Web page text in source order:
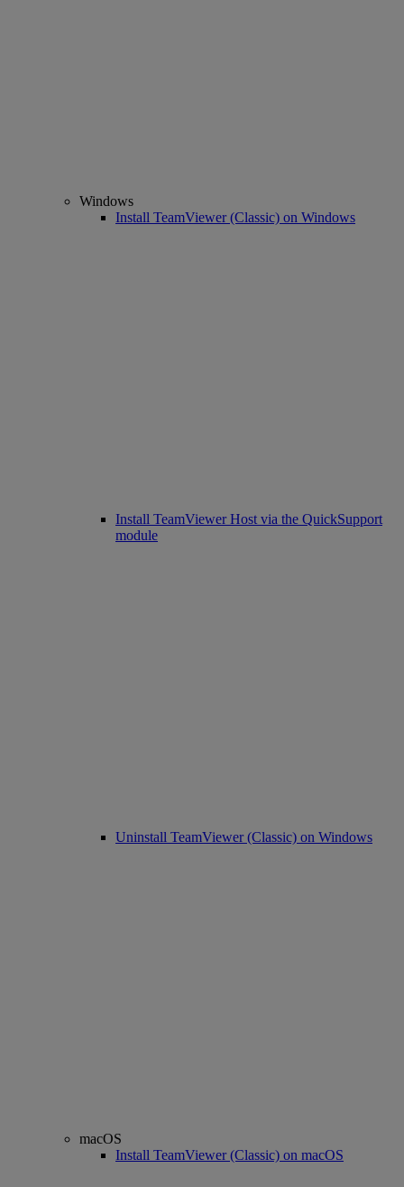
Windows
Install TeamViewer (Classic) on Windows
Install TeamViewer Host via the QuickSupport
module
Uninstall TeamViewer (Classic) on Windows
macOS
Install TeamViewer (Classic) on macOS